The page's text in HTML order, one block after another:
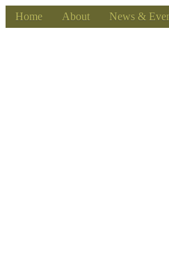
Home About News &